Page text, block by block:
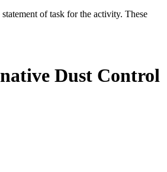
of task for the activity. These
Dust Control